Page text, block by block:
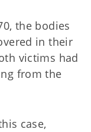
the bodies
in their
victims had
from the
case,